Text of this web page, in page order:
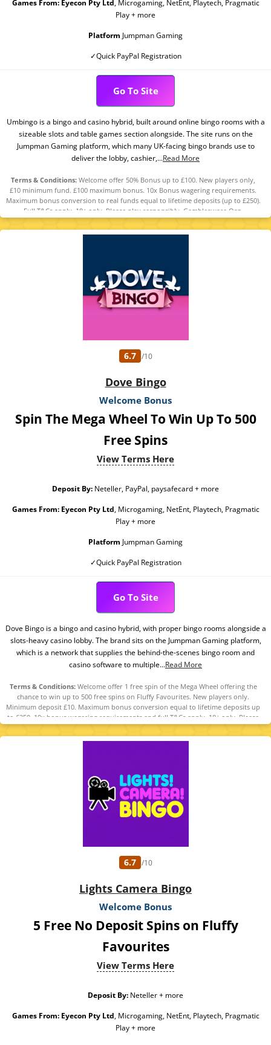
Games From: Eyecon Pty Ltd, Microgaming, NetEnt, Playtech, Pragmatic
Play + more
Platform Jumpman Gaming
✓Quick PayPal Registration
Go To Site
Umbingo is a bingo and casino hybrid, built around online bingo rooms with a
sizeable slots and table games section alongside. The site runs on the
Jumpman Gaming platform, which many UK-facing bingo brands use to
deliver the lobby, cashier,...Read More
Terms & Conditions: Welcome offer 50% Bonus up to £100. New players only,
£10 minimum fund. £100 maximum bonus. 10x Bonus wagering requirements.
Maximum bonus conversion to real funds equal to lifetime deposits (up to £250).
Full T&Cs apply. 18+ only. Please play responsibly. Gambleaware.Org.
6.7 /10
Dove Bingo
Welcome Bonus
Spin The Mega Wheel To Win Up To 500
Free Spins
View Terms Here
Deposit By: Neteller, PayPal, paysafecard + more
Games From: Eyecon Pty Ltd, Microgaming, NetEnt, Playtech, Pragmatic
Play + more
Platform Jumpman Gaming
✓Quick PayPal Registration
Go To Site
Dove Bingo is a bingo and casino hybrid, with proper bingo rooms alongside a
slots-heavy casino lobby. The brand sits on the Jumpman Gaming platform,
which is a network that supplies the behind-the-scenes bingo room and
casino software to multiple...Read More
Terms & Conditions:Welcome offer 1 free spin of the Mega Wheel offering the
chance to win up to 500 free spins on Fluffy Favourites. New players only.
Minimum deposit £10. Maximum bonus conversion equal to lifetime deposits up
to £250. 10x bonus wagering requirements and full T&Cs apply. 18+ only. Please
play responsibly. Begambleaware.Org.
6.7 /10
Lights Camera Bingo
Welcome Bonus
5 Free No Deposit Spins on Fluffy
Favourites
View Terms Here
Deposit By: Neteller + more
Games From: Eyecon Pty Ltd, Microgaming, NetEnt, Playtech, Pragmatic
Play + more